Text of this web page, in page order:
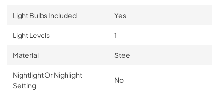
Light Bulbs Included Yes
Light Levels 1
Material Steel
Nightlight Or Nighlight
Setting
No